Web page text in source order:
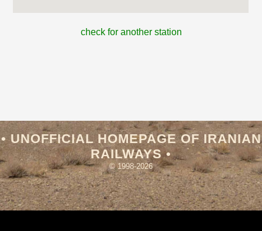
check for another station
• UNOFFICIAL HOMEPAGE OF IRANIAN
RAILWAYS •
© 1998-2026